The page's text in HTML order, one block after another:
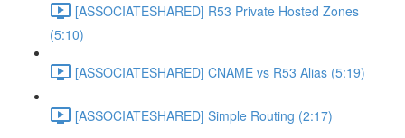
[ASSOCIATESHARED] R53 Private Hosted Zones
(5:10)
[ASSOCIATESHARED] CNAME vs R53 Alias (5:19)
[ASSOCIATESHARED] Simple Routing (2:17)